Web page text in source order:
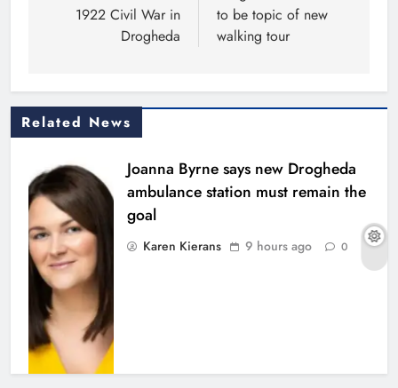
1922 Civil War in
Drogheda
to be topic of new
walking tour
Related News
Joanna Byrne says new Drogheda
ambulance station must remain the
goal
Karen Kierans 9 hours ago 0